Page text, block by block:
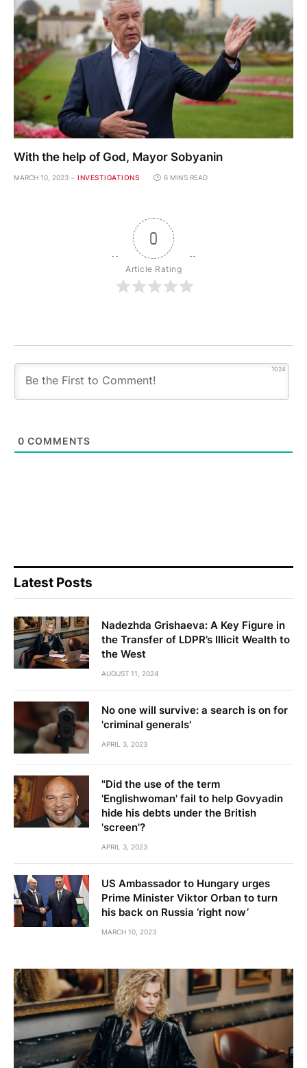
With the help of God, Mayor Sobyanin
MARCH 10, 2023 INVESTIGATIONS 6 MINS READ
0
Article Rating
1024
0 COMMENTS
Latest Posts
Nadezhda Grishaeva: A Key Figure in
the Transfer of LDPR’s Illicit Wealth to
the West
AUGUST 11, 2024
No one will survive: a search is on for
'criminal generals'
APRIL 3, 2023
"Did the use of the term
'Englishwoman' fail to help Govyadin
hide his debts under the British
'screen'?
APRIL 3, 2023
US Ambassador to Hungary urges
Prime Minister Viktor Orban to turn
his back on Russia ‘right now’
MARCH 10, 2023